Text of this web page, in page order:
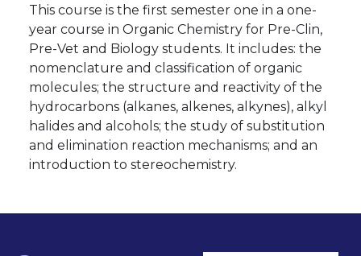
This course is the first semester one in a one-
year course in Organic Chemistry for Pre-Clin,
Pre-Vet and Biology students. It includes: the
nomenclature and classification of organic
molecules; the structure and reactivity of the
hydrocarbons (alkanes, alkenes, alkynes), alkyl
halides and alcohols; the study of substitution
and elimination reaction mechanisms; and an
introduction to stereochemistry.